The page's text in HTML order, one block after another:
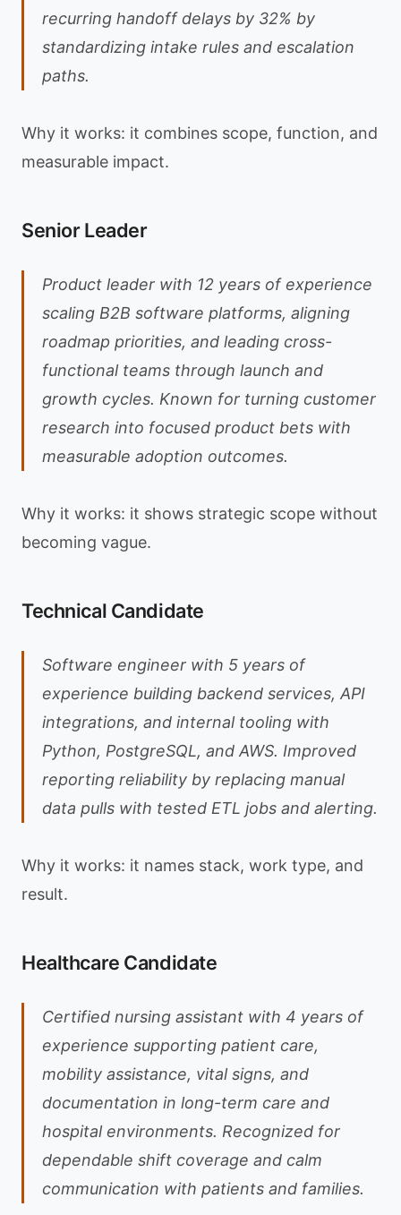
recurring handoff delays by 32% by
standardizing intake rules and escalation
paths.
Why it works: it combines scope, function, and
measurable impact.
Senior Leader
Product leader with 12 years of experience
scaling B2B software platforms, aligning
roadmap priorities, and leading cross-
functional teams through launch and
growth cycles. Known for turning customer
research into focused product bets with
measurable adoption outcomes.
Why it works: it shows strategic scope without
becoming vague.
Technical Candidate
Software engineer with 5 years of
experience building backend services, API
integrations, and internal tooling with
Python, PostgreSQL, and AWS. Improved
reporting reliability by replacing manual
data pulls with tested ETL jobs and alerting.
Why it works: it names stack, work type, and
result.
Healthcare Candidate
Certified nursing assistant with 4 years of
experience supporting patient care,
mobility assistance, vital signs, and
documentation in long-term care and
hospital environments. Recognized for
dependable shift coverage and calm
communication with patients and families.